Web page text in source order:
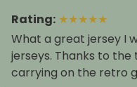
Rating: ★★★★★
What a great jersey I
jerseys. Thanks to
carrying on the retro